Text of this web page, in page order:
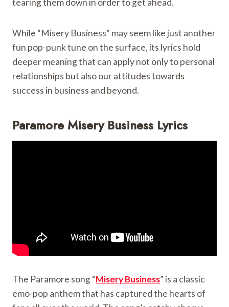
tearing them down in order to get ahead.
While “Misery Business” may seem like just another
fun pop-punk tune on the surface, its lyrics hold
deeper meaning that can apply not only to personal
relationships but also our attitudes towards
success in business and beyond.
Paramore Misery Business Lyrics
The Paramore song “Misery Business” is a classic
emo-pop anthem that has captured the hearts of